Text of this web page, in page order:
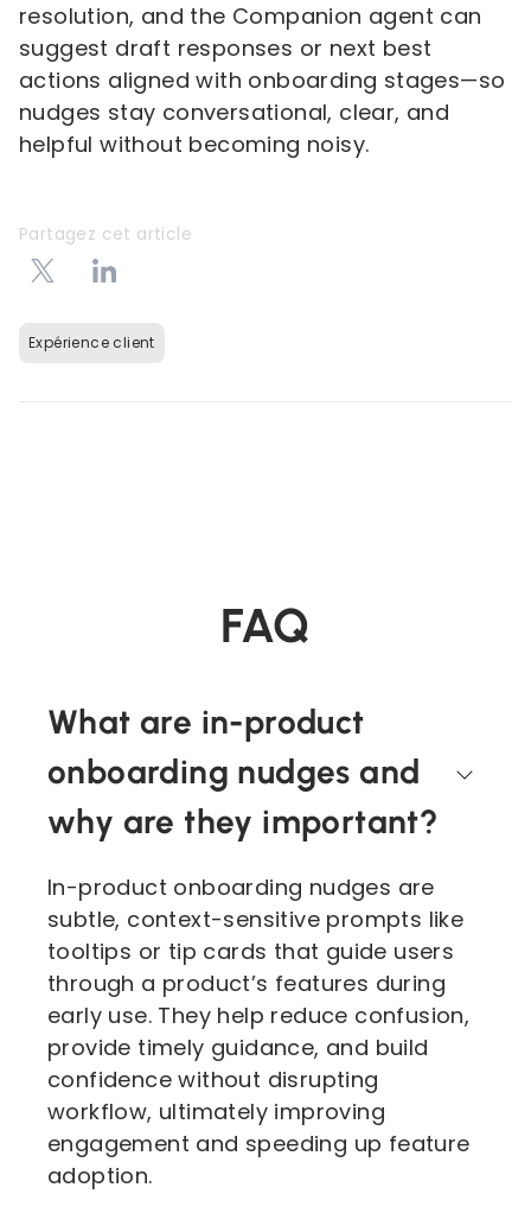
resolution, and the Companion agent can
suggest draft responses or next best
actions aligned with onboarding stages—so
nudges stay conversational, clear, and
helpful without becoming noisy.
Partagez cet article
Expérience client
FAQ
What are in-product
onboarding nudges and
why are they important?
In-product onboarding nudges are
subtle, context-sensitive prompts like
tooltips or tip cards that guide users
through a product’s features during
early use. They help reduce confusion,
provide timely guidance, and build
confidence without disrupting
workflow, ultimately improving
engagement and speeding up feature
adoption.